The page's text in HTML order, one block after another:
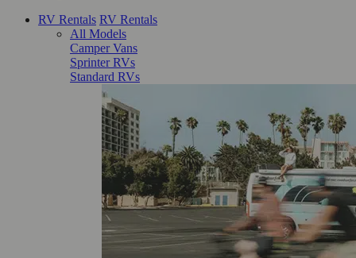
RV Rentals RV Rentals
All Models
Camper Vans
Sprinter RVs
Standard RVs